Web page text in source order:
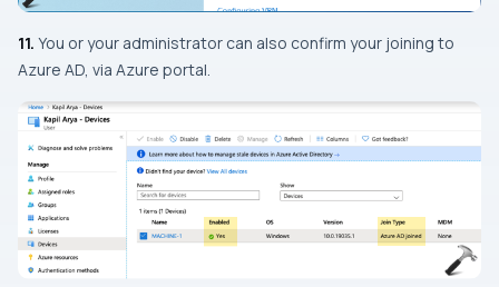
11. You or your administrator can also confirm your joining to
Azure AD, via Azure portal.